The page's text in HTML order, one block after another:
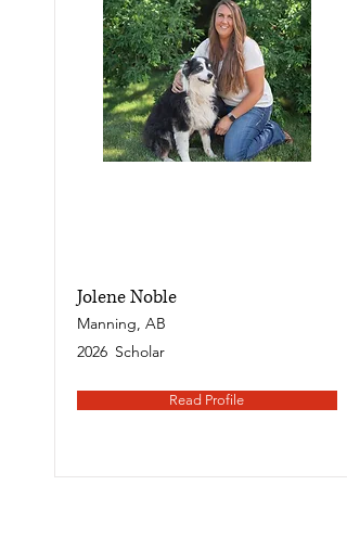
Jolene Noble
Manning, AB
2026 Scholar
Read Profile